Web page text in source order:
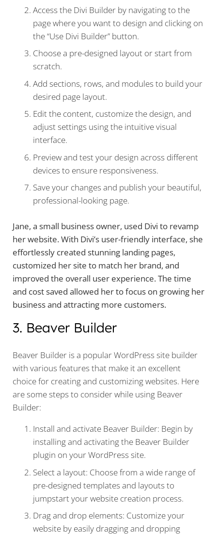
Access the Divi Builder by navigating to the
page where you want to design and clicking on
the “Use Divi Builder” button.
Choose a pre-designed layout or start from
scratch.
Add sections, rows, and modules to build your
desired page layout.
Edit the content, customize the design, and
adjust settings using the intuitive visual
interface.
Preview and test your design across different
devices to ensure responsiveness.
Save your changes and publish your beautiful,
professional-looking page.
Jane, a small business owner, used Divi to revamp
her website. With Divi’s user-friendly interface, she
effortlessly created stunning landing pages,
customized her site to match her brand, and
improved the overall user experience. The time
and cost saved allowed her to focus on growing her
business and attracting more customers.
3. Beaver Builder
Beaver Builder is a popular WordPress site builder
with various features that make it an excellent
choice for creating and customizing websites. Here
are some steps to consider while using Beaver
Builder:
Install and activate Beaver Builder: Begin by
installing and activating the Beaver Builder
plugin on your WordPress site.
Select a layout: Choose from a wide range of
pre-designed templates and layouts to
jumpstart your website creation process.
Drag and drop elements: Customize your
website by easily dragging and dropping